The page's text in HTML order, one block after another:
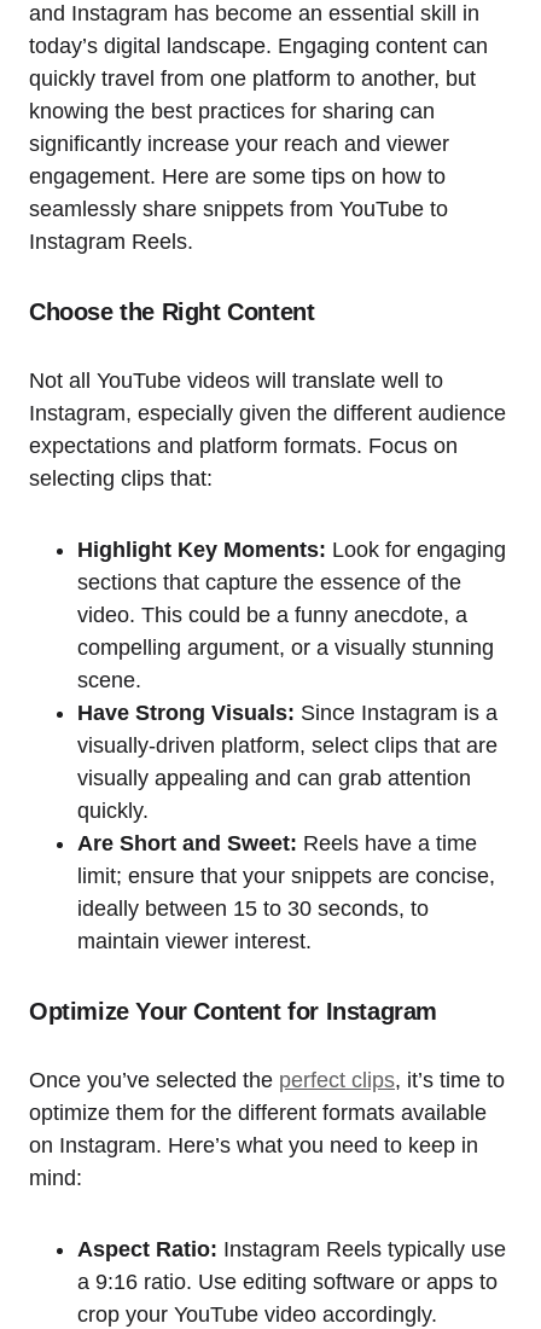
and Instagram has become an essential skill in
today’s digital landscape. Engaging content can
quickly travel from one platform to another, but
knowing the best practices for sharing can
significantly increase your reach and viewer
engagement. Here are some tips on how to
seamlessly share snippets from YouTube to
Instagram Reels.
Choose the Right Content
Not all YouTube videos will translate well to
Instagram, especially given the different audience
expectations and platform formats. Focus on
selecting clips that:
Highlight Key Moments: Look for engaging
sections that capture the essence of the
video. This could be a funny anecdote, a
compelling argument, or a visually stunning
scene.
Have Strong Visuals: Since Instagram is a
visually-driven platform, select clips that are
visually appealing and can grab attention
quickly.
Are Short and Sweet: Reels have a time
limit; ensure that your snippets are concise,
ideally between 15 to 30 seconds, to
maintain viewer interest.
Optimize Your Content for Instagram
Once you’ve selected the perfect clips, it’s time to
optimize them for the different formats available
on Instagram. Here’s what you need to keep in
mind:
Aspect Ratio: Instagram Reels typically use
a 9:16 ratio. Use editing software or apps to
crop your YouTube video accordingly.